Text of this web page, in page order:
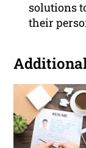
solutions
their